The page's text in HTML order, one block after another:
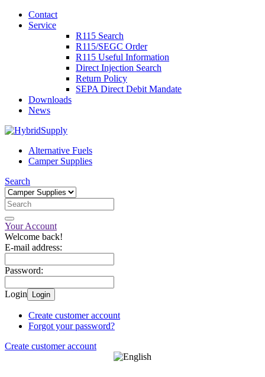
Contact
Service
R115 Search
R115/SEGC Order
R115 Useful Information
Direct Injection Search
Return Policy
SEPA Direct Debit Mandate
Downloads
News
Alternative Fuels
Camper Supplies
Search
Your Account
Welcome back!
E-mail address:
Password:
Login Login
Create customer account
Forgot your password?
Create customer account